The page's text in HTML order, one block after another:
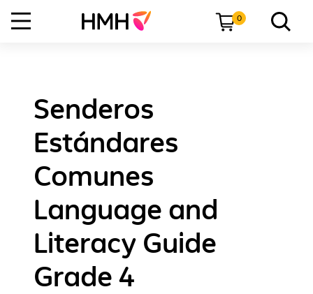
0
Senderos
Estándares
Comunes
Language and
Literacy Guide
Grade 4